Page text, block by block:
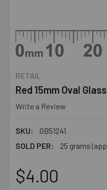
RETAIL
Red 15mm Oval
Write a Review
SKU:
GB51241
SOLD PER:
25 grams
$4.00